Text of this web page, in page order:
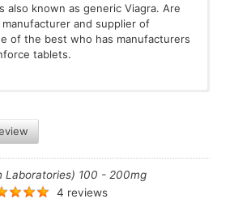
also known as generic Viagra. Are
and supplier of
of the best who has manufacturers
tablets.
Laboratories) 100 - 200mg
4 reviews